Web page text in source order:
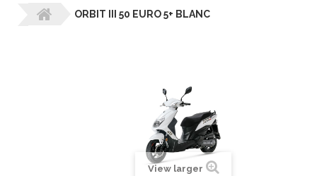
ORBIT III 50 EURO 5+ BLANC
View larger